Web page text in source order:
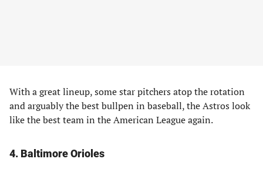
With a great lineup, some star pitchers atop the rotation
and arguably the best bullpen in baseball, the Astros look
like the best team in the American League again.
4. Baltimore Orioles